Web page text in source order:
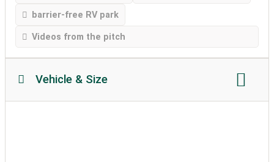
barrier-free RV park
Videos from the pitch
Vehicle & Size